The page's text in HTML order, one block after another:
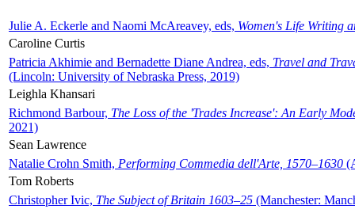
Julie A. Eckerle and Naomi McAreavey, eds, Women's Life Writing
Caroline Curtis
Patricia Akhimie and Bernadette Diane Andrea, eds, Travel and
(Lincoln: University of Nebraska Press, 2019)
Leighla Khansari
Richmond Barbour, The Loss of the 'Trades Increase': An Early
2021)
Sean Lawrence
Natalie Crohn Smith, Performing Commedia dell'Arte, 1570–1630
Tom Roberts
Christopher Ivic, The Subject of Britain 1603–25 (Manchester: